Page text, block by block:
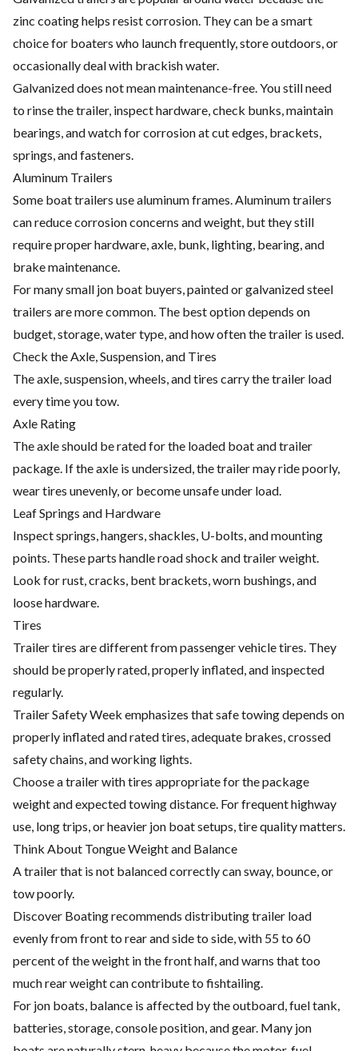
zinc coating helps resist corrosion. They can be a smart
choice for boaters who launch frequently, store outdoors, or
occasionally deal with brackish water.
Galvanized does not mean maintenance-free. You still need
to rinse the trailer, inspect hardware, check bunks, maintain
bearings, and watch for corrosion at cut edges, brackets,
springs, and fasteners.
Aluminum Trailers
Some boat trailers use aluminum frames. Aluminum trailers
can reduce corrosion concerns and weight, but they still
require proper hardware, axle, bunk, lighting, bearing, and
brake maintenance.
For many small jon boat buyers, painted or galvanized steel
trailers are more common. The best option depends on
budget, storage, water type, and how often the trailer is used.
Check the Axle, Suspension, and Tires
The axle, suspension, wheels, and tires carry the trailer load
every time you tow.
Axle Rating
The axle should be rated for the loaded boat and trailer
package. If the axle is undersized, the trailer may ride poorly,
wear tires unevenly, or become unsafe under load.
Leaf Springs and Hardware
Inspect springs, hangers, shackles, U-bolts, and mounting
points. These parts handle road shock and trailer weight.
Look for rust, cracks, bent brackets, worn bushings, and
loose hardware.
Tires
Trailer tires are different from passenger vehicle tires. They
should be properly rated, properly inflated, and inspected
regularly.
Trailer Safety Week emphasizes that safe towing depends on
properly inflated and rated tires, adequate brakes, crossed
safety chains, and working lights.
Choose a trailer with tires appropriate for the package
weight and expected towing distance. For frequent highway
use, long trips, or heavier jon boat setups, tire quality matters.
Think About Tongue Weight and Balance
A trailer that is not balanced correctly can sway, bounce, or
tow poorly.
Discover Boating recommends distributing trailer load
evenly from front to rear and side to side, with 55 to 60
percent of the weight in the front half, and warns that too
much rear weight can contribute to fishtailing.
For jon boats, balance is affected by the outboard, fuel tank,
batteries, storage, console position, and gear. Many jon